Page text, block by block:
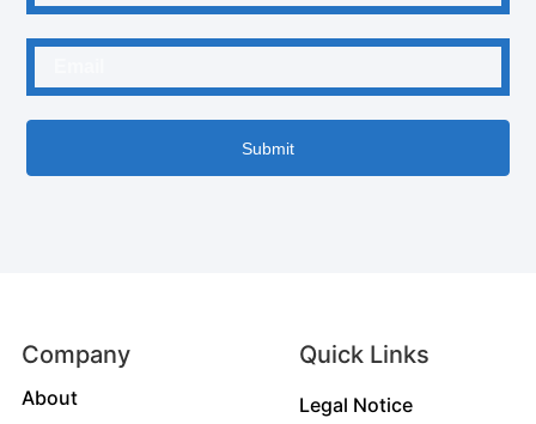
Submit
Company
About
Quick Links
Legal Notice